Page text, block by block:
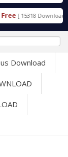
[ 15318 Downloads ]
Download